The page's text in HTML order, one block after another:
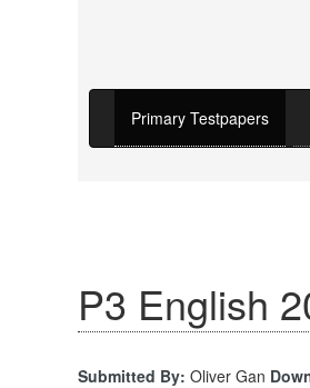
Primary Testpapers
P3 English
Submitted By: Oliver Gan